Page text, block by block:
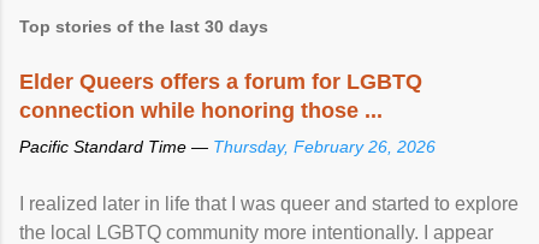
Top stories of the last 30 days
Elder Queers offers a forum for LGBTQ
connection while honoring those ...
Pacific Standard Time — Thursday, February 26, 2026
I realized later in life that I was queer and started to explore
the local LGBTQ community more intentionally. I appear